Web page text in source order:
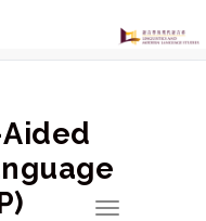
Toggle